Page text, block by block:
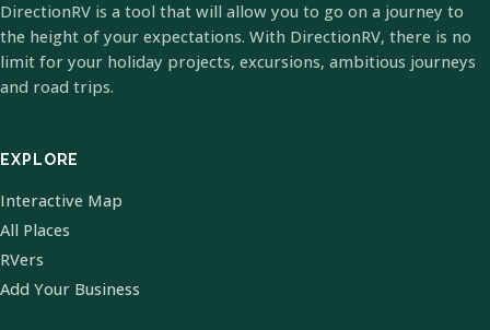
DirectionRV is a tool that will allow you to go on a journey to
the height of your expectations. With DirectionRV, there is no
limit for your holiday projects, excursions, ambitious journeys
and road trips.
EXPLORE
Interactive Map
All Places
RVers
Add Your Business